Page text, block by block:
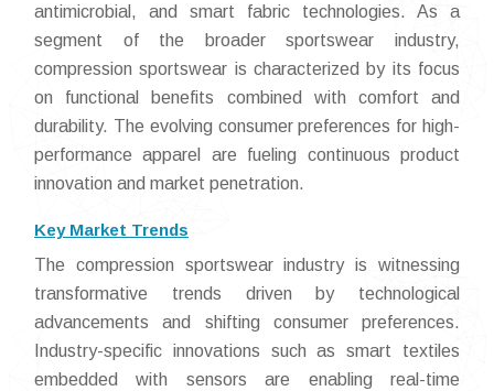
antimicrobial, and smart fabric technologies. As a
segment of the broader sportswear industry,
compression sportswear is characterized by its focus
on functional benefits combined with comfort and
durability. The evolving consumer preferences for high-
performance apparel are fueling continuous product
innovation and market penetration.
Key Market Trends
The compression sportswear industry is witnessing
transformative trends driven by technological
advancements and shifting consumer preferences.
Industry-specific innovations such as smart textiles
embedded with sensors are enabling real-time